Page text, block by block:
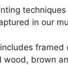
in our
wood, brown